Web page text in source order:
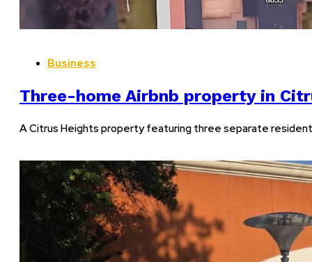
Business
Three-home Airbnb property in
A Citrus Heights property featuring three separate